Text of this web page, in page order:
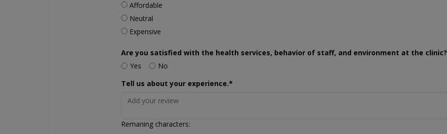
Affordable
Neutral
Expensive
Are you satisfied with the health services, behavior of staff, and environment at the clinic?
Yes
No
Tell us about your experience.*
Remaning characters: